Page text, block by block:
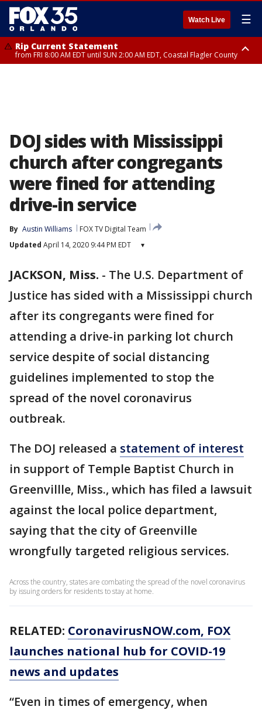
Watch Live ☰
Rip Current Statement
from FRI 8:00 AM EDT until SUN 2:00 AM EDT, Coastal Flagler County
DOJ sides with Mississippi
church after congregants
were fined for attending
drive-in service
By Austin Williams
FOX TV Digital Team
Updated April 14, 2020 9:44 PM EDT ▾
JACKSON, Miss. - The U.S. Department of
Justice has sided with a Mississippi church
after its congregants were fined for
attending a drive-in parking lot church
service despite of social distancing
guidelines implemented to stop the
spread of the novel coronavirus
outbreak.
The DOJ released a statement of interest
in support of Temple Baptist Church in
Greenvillle, Miss., which has filed a lawsuit
against the local police department,
saying that the city of Greenville
wrongfully targeted religious services.
Across the country, states are combating the spread of the novel coronavirus
by issuing orders for residents to stay at home.
RELATED: CoronavirusNOW.com, FOX
launches national hub for COVID-19
news and updates
“Even in times of emergency, when